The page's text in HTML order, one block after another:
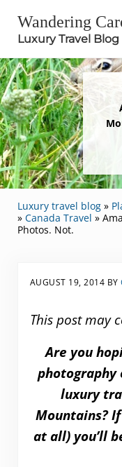
Wandering
Luxury Travel Blog
Luxury travel blog»
» Canada Travel »
Photos. Not.
AUGUST 19, 2014 BY
This post may
Are you
photography
luxury
Mountains?
at all) you’ll